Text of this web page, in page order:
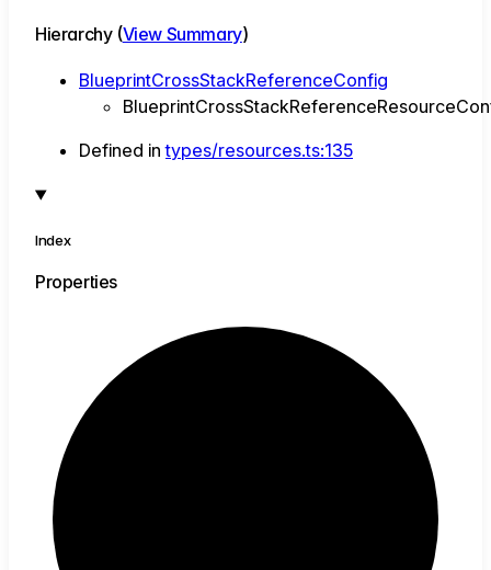
Hierarchy (View Summary)
BlueprintCrossStackReferenceConfig
Defined intypes/resources.ts:135
Index
Properties